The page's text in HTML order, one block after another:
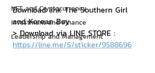
NFT and Cryptocurrency
Investment and Finance
Leadership and Management
Download link The Southern Girl
and Korean Boy
> Download via LINE STORE :
https://line.me/S/sticker/9588696